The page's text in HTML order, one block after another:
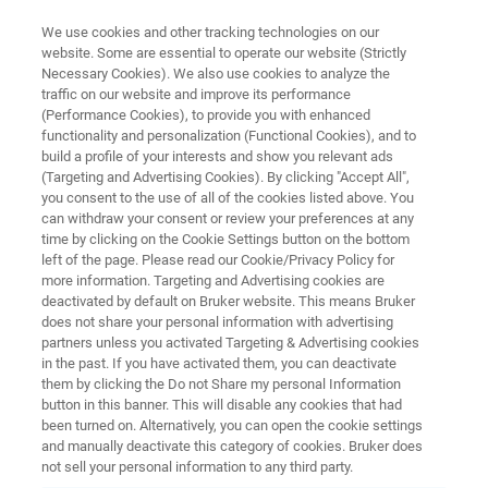
FT-NIR QUALITY CONTROL OF MEAT AND MEAT PRODUCTS
FT-NIR Quality Control of Meat
and Meat Products
Application Note AN N209
Application Note N209 More information
We use cookies and other tracking technologies on our
website. Some are essential to operate our website (Strictly
Necessary Cookies). We also use cookies to analyze the
traffic on our website and improve its performance
(Performance Cookies), to provide you with enhanced
functionality and personalization (Functional Cookies), and to
build a profile of your interests and show you relevant ads
(Targeting and Advertising Cookies). By clicking "Accept All",
you consent to the use of all of the cookies listed above. You
can withdraw your consent or review your preferences at any
time by clicking on the Cookie Settings button on the bottom
left of the page. Please read our Cookie/Privacy Policy for
more information. Targeting and Advertising cookies are
deactivated by default on Bruker website. This means Bruker
does not share your personal information with advertising
partners unless you activated Targeting & Advertising cookies
in the past. If you have activated them, you can deactivate
them by clicking the Do not Share my personal Information
button in this banner. This will disable any cookies that had
been turned on. Alternatively, you can open the cookie settings
and manually deactivate this category of cookies. Bruker does
not sell your personal information to any third party.